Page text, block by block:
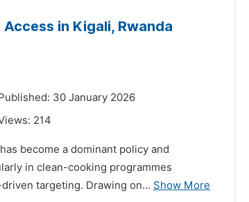
in Kigali, Rwanda
30 January 2026
214
become a dominant policy and
in clean-cooking programmes
targeting. Drawing on... Show More